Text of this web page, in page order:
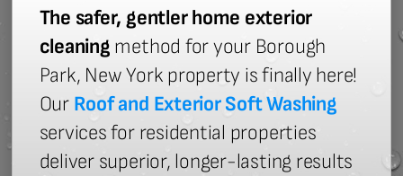
The safer, gentler home exterior
cleaning method for your Borough
Park, New York property is finally here!
Our Roof and Exterior Soft Washing
services for residential properties
deliver superior, longer-lasting results